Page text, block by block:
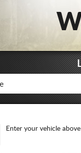
Enter your vehicle